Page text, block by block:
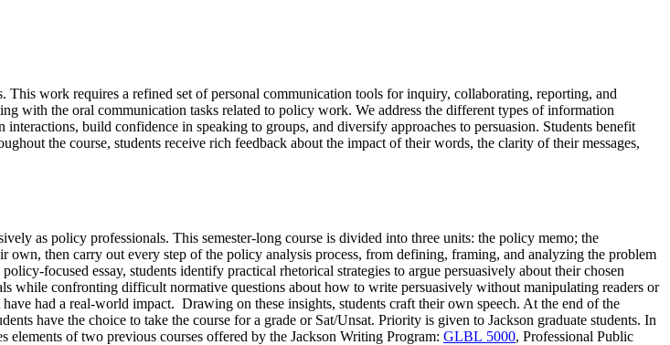
This work requires a refined set of personal communication tools for inquiry, collaborating, reporting, and
with the oral communication tasks related to policy work. We address the different types of information
build confidence in speaking to groups, and diversify approaches to persuasion. Students benefit
the course, students receive rich feedback about the impact of their words, the clarity of their messages,
as policy professionals. This semester-long course is divided into three units: the policy memo; the
own, then carry out every step of the policy analysis process, from defining, framing, and analyzing the problem
focused essay, students identify practical rhetorical strategies to argue persuasively about their chosen
while confronting difficult normative questions about how to write persuasively without manipulating readers or
had a real-world impact. Drawing on these insights, students craft their own speech. At the end of the
have the choice to take the course for a grade or Sat/Unsat. Priority is given to Jackson graduate students. In
elements of two previous courses offered by the Jackson Writing Program: GLBL 5000, Professional Public